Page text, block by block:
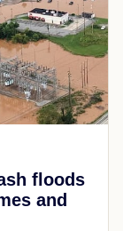
floods
and